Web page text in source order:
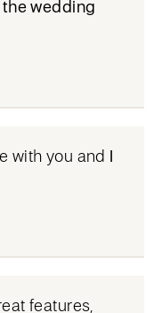
wedding
with you and I
features,